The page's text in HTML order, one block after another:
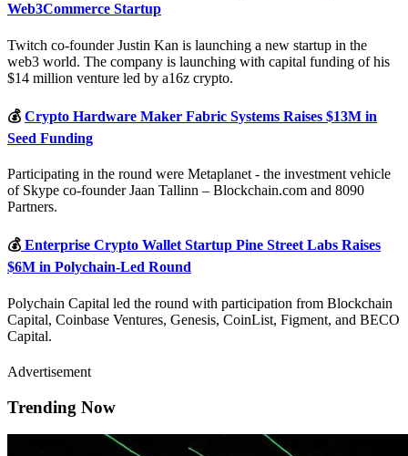
Web3Commerce Startup
Twitch co-founder Justin Kan is launching a new startup in the
web3 world. The company is launching with capital funding of his
$14 million venture led by a16z crypto.
💰 Crypto Hardware Maker Fabric Systems Raises $13M in
Seed Funding
Participating in the round were Metaplanet - the investment vehicle
of Skype co-founder Jaan Tallinn – Blockchain.com and 8090
Partners.
💰 Enterprise Crypto Wallet Startup Pine Street Labs Raises
$6M in Polychain-Led Round
Polychain Capital led the round with participation from Blockchain
Capital, Coinbase Ventures, Genesis, CoinList, Figment, and BECO
Capital.
Advertisement
Trending Now